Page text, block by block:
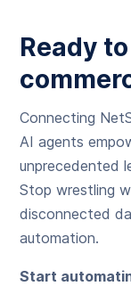
Ready
Connecting
AI agents
unprecedented
Stop wrestling
disconnected
automation.
Start